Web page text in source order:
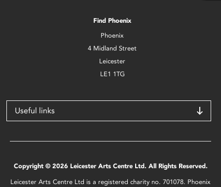
Find Phoenix
Phoenix
4 Midland Street
Leicester
LE1 1TG
Useful links
Copyright © 2026 Leicester Arts Centre Ltd. All Rights Reserved.
Leicester Arts Centre Ltd is a registered charity no. 701078. Phoenix